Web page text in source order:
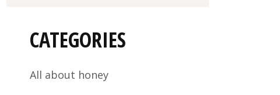
CATEGORIES
All about honey